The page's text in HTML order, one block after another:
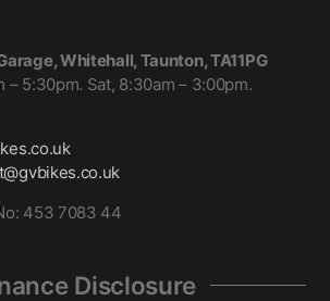
Whitehall, Taunton, TA11PG
– 5:30pm. Sat, 8:30am – 3:00pm.
453 7083 44
Disclosure